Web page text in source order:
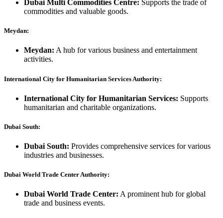
Dubai Multi Commodities Centre: Supports the trade of
commodities and valuable goods.
Meydan:
Meydan: A hub for various business and entertainment
activities.
International City for Humanitarian Services Authority:
International City for Humanitarian Services: Supports
humanitarian and charitable organizations.
Dubai South:
Dubai South: Provides comprehensive services for various
industries and businesses.
Dubai World Trade Center Authority:
Dubai World Trade Center: A prominent hub for global
trade and business events.